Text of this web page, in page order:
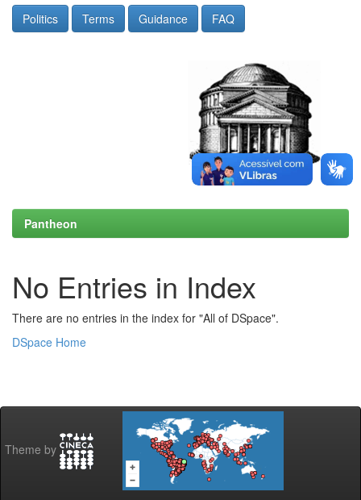
Politics Terms Guidance FAQ
Pantheon
No Entries in Index
There are no entries in the index for "All of DSpace".
DSpace Home
Theme by